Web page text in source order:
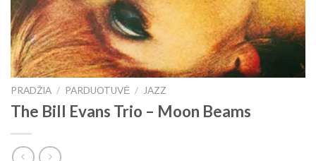
PRADŽIA / PARDUOTUVĖ / JAZZ
The Bill Evans Trio – Moon Beams